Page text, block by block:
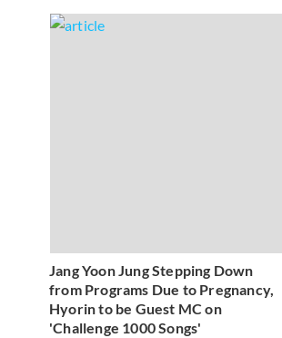
Jang Yoon Jung Stepping Down
from Programs Due to Pregnancy,
Hyorin to be Guest MC on
'Challenge 1000 Songs'